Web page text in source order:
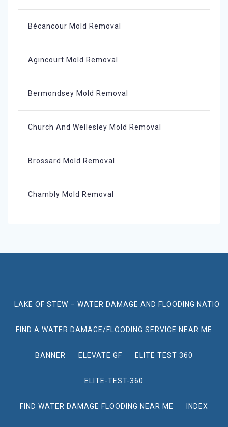
Bécancour Mold Removal
Agincourt Mold Removal
Bermondsey Mold Removal
Church And Wellesley Mold Removal
Brossard Mold Removal
Chambly Mold Removal
LAKE OF STEW – WATER DAMAGE AND FLOODING
FIND A WATER DAMAGE/FLOODING SERVICE NEAR ME
BANNER ELEVATE GF ELITE TEST 360
ELITE-TEST-360
FIND WATER DAMAGE FLOODING NEAR ME INDEX